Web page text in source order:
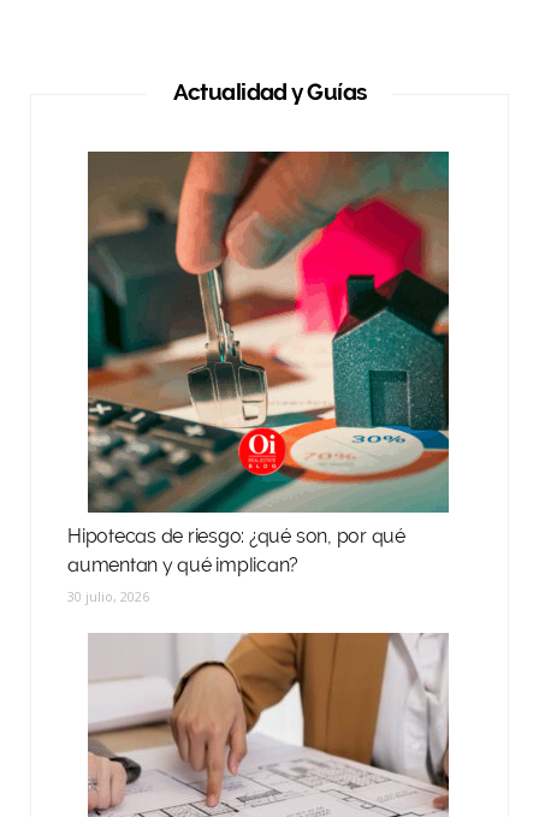
Actualidad y Guías
Hipotecas de riesgo: ¿qué son, por qué
aumentan y qué implican?
30 julio, 2026